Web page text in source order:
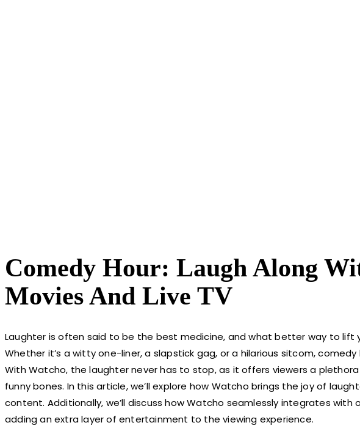
Comedy Hour: Laugh Along
Movies And Live TV
Laughter is often said to be the best medicine, and what better way to lift
Whether it’s a witty one-liner, a slapstick gag, or a hilarious sitcom,
With Watcho, the laughter never has to stop, as it offers viewers a
funny bones. In this article, we’ll explore how Watcho brings the joy of
content. Additionally, we’ll discuss how Watcho seamlessly integrates
adding an extra layer of entertainment to the viewing experience.